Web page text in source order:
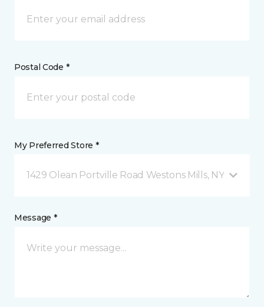
Postal Code *
My Preferred Store *
1429 Olean Portville Road Westons Mills, NY
Message *